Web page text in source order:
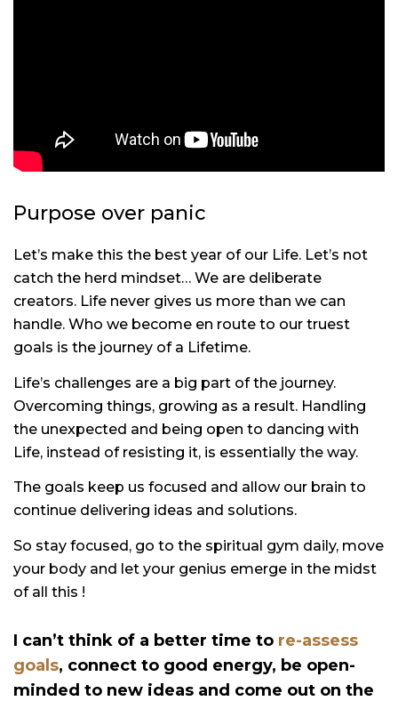
Purpose over panic
Let’s make this the best year of our Life. Let’s not
catch the herd mindset… We are deliberate
creators. Life never gives us more than we can
handle. Who we become en route to our truest
goals is the journey of a Lifetime.
Life’s challenges are a big part of the journey.
Overcoming things, growing as a result. Handling
the unexpected and being open to dancing with
Life, instead of resisting it, is essentially the way.
The goals keep us focused and allow our brain to
continue delivering ideas and solutions.
So stay focused, go to the spiritual gym daily, move
your body and let your genius emerge in the midst
of all this !
I can’t think of a better time to re-assess
goals, connect to good energy, be open-
minded to new ideas and come out on the